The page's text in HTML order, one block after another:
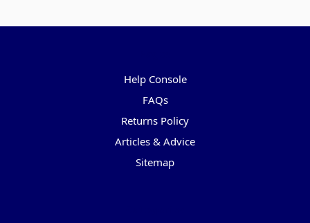
Help Console
FAQs
Returns Policy
Articles & Advice
Sitemap